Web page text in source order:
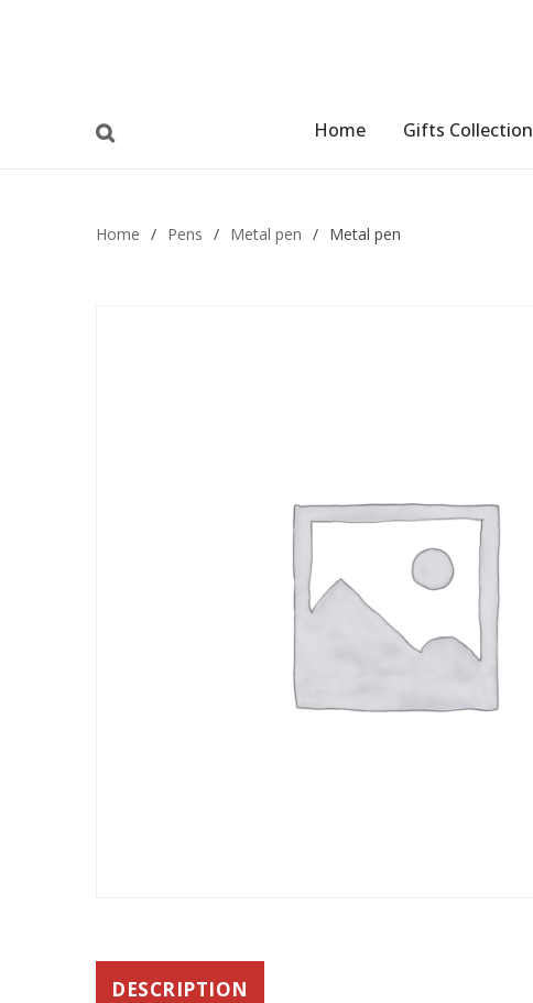
Home Gifts Collection
Home / Pens / Metal pen / Metal pen
DESCRIPTION